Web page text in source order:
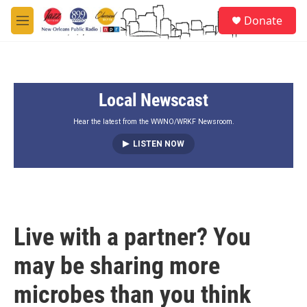
Skip to main content
M
e
Donate
Local Newscast
Hear the latest from the WWNO/WRKF Newsroom.
LISTEN NOW
Live with a partner? You
may be sharing more
microbes than you think